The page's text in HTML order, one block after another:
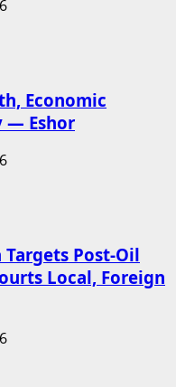
Economic
— Eshor
Targets Post-Oil
Local, Foreign